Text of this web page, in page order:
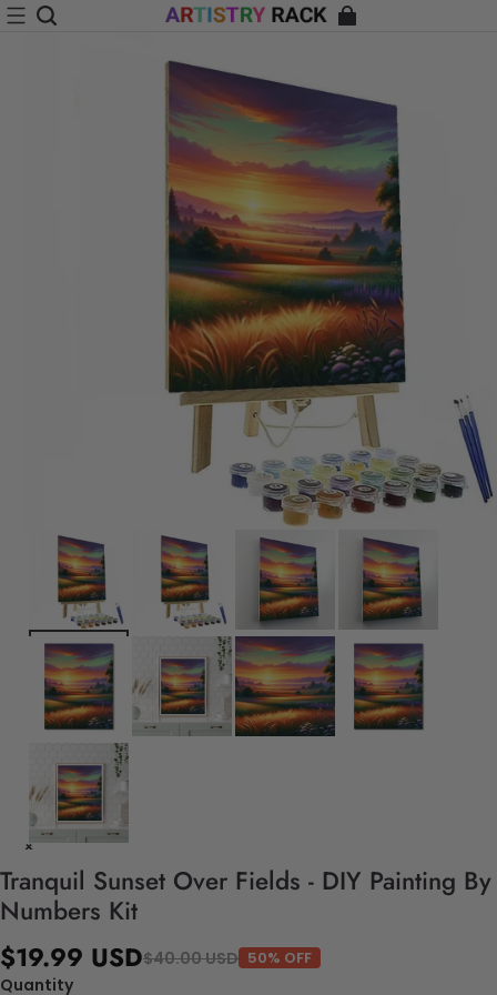
Tranquil Sunset Over Fields - DIY Painting By
Numbers Kit
$19.99 USD$40.00 USD 50% OFF
Quantity